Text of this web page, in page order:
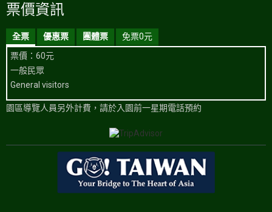
票價資訊
全票 優惠票 團體票
免票0元
票價：60元
一般民眾
General visitors
園區導覽人員另外計費，請於入園前一星期電話預約